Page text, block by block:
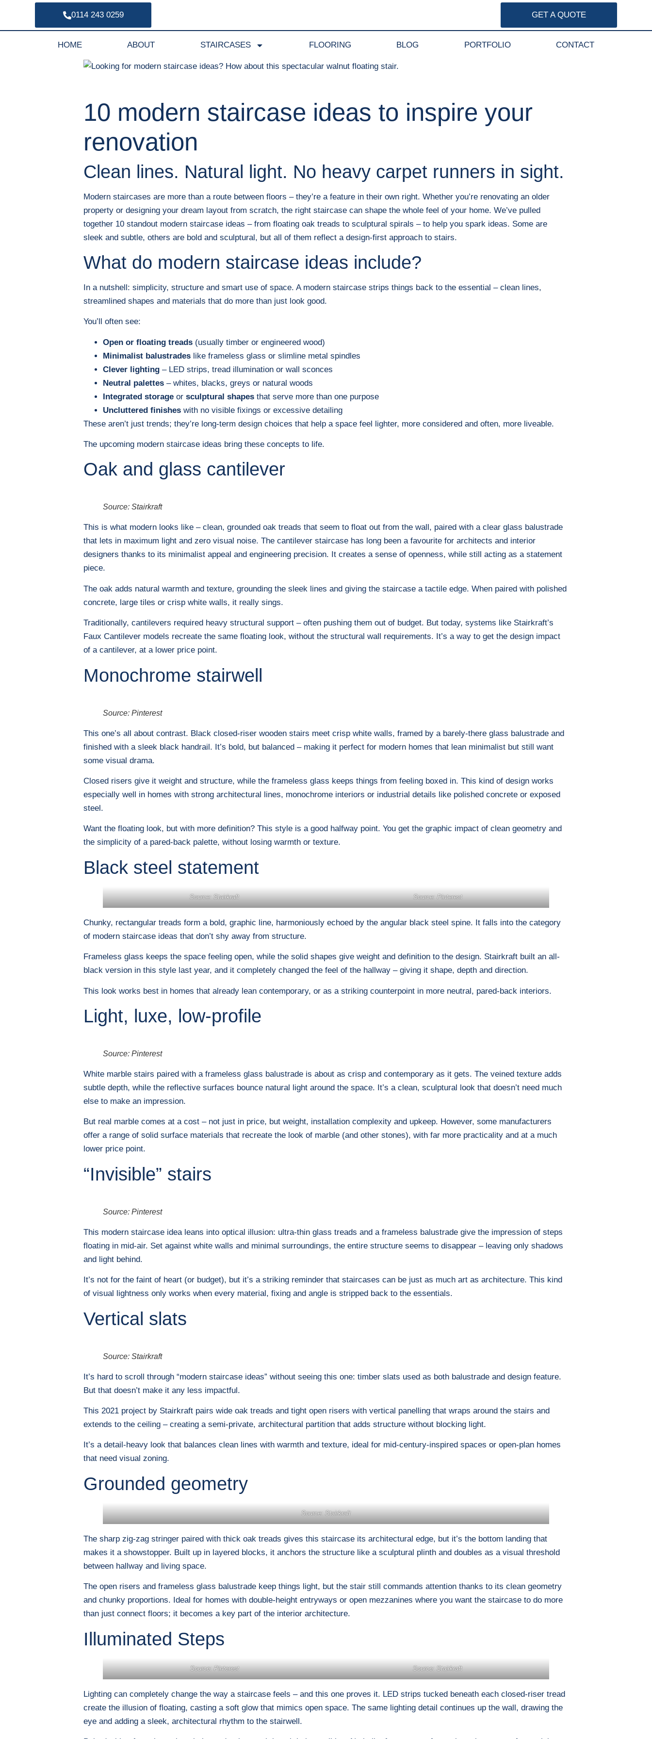
0114 243 0259 GET A QUOTE
HOME ABOUT STAIRCASES FLOORING BLOG PORTFOLIO CONTACT
10 modern staircase ideas to inspire your
renovation
Clean lines. Natural light. No heavy carpet runners in sight.
Modern staircases are more than a route between floors – they’re a feature in their own right. Whether you’re renovating an older
property or designing your dream layout from scratch, the right staircase can shape the whole feel of your home. We’ve pulled
together 10 standout modern staircase ideas – from floating oak treads to sculptural spirals – to help you spark ideas. Some are
sleek and subtle, others are bold and sculptural, but all of them reflect a design-first approach to stairs.
What do modern staircase ideas include?
In a nutshell: simplicity, structure and smart use of space. A modern staircase strips things back to the essential – clean lines,
streamlined shapes and materials that do more than just look good.
You’ll often see:
Open or floating treads (usually timber or engineered wood)
Minimalist balustrades like frameless glass or slimline metal spindles
Clever lighting – LED strips, tread illumination or wall sconces
Neutral palettes – whites, blacks, greys or natural woods
Integrated storage or sculptural shapes that serve more than one purpose
Uncluttered finishes with no visible fixings or excessive detailing
These aren’t just trends; they’re long-term design choices that help a space feel lighter, more considered and often, more liveable.
The upcoming modern staircase ideas bring these concepts to life.
Oak and glass cantilever
Source: Stairkraft
This is what modern looks like – clean, grounded oak treads that seem to float out from the wall, paired with a clear glass balustrade
that lets in maximum light and zero visual noise. The cantilever staircase has long been a favourite for architects and interior
designers thanks to its minimalist appeal and engineering precision. It creates a sense of openness, while still acting as a statement
piece.
The oak adds natural warmth and texture, grounding the sleek lines and giving the staircase a tactile edge. When paired with polished
concrete, large tiles or crisp white walls, it really sings.
Traditionally, cantilevers required heavy structural support – often pushing them out of budget. But today, systems like Stairkraft’s
Faux Cantilever models recreate the same floating look, without the structural wall requirements. It’s a way to get the design impact
of a cantilever, at a lower price point.
Monochrome stairwell
Source: Pinterest
This one’s all about contrast. Black closed-riser wooden stairs meet crisp white walls, framed by a barely-there glass balustrade and
finished with a sleek black handrail. It’s bold, but balanced – making it perfect for modern homes that lean minimalist but still want
some visual drama.
Closed risers give it weight and structure, while the frameless glass keeps things from feeling boxed in. This kind of design works
especially well in homes with strong architectural lines, monochrome interiors or industrial details like polished concrete or exposed
steel.
Want the floating look, but with more definition? This style is a good halfway point. You get the graphic impact of clean geometry and
the simplicity of a pared-back palette, without losing warmth or texture.
Black steel statement
Source: Stairkraft Source: Pinterest
Chunky, rectangular treads form a bold, graphic line, harmoniously echoed by the angular black steel spine. It falls into the category
of modern staircase ideas that don’t shy away from structure.
Frameless glass keeps the space feeling open, while the solid shapes give weight and definition to the design. Stairkraft built an all-
black version in this style last year, and it completely changed the feel of the hallway – giving it shape, depth and direction.
This look works best in homes that already lean contemporary, or as a striking counterpoint in more neutral, pared-back interiors.
Light, luxe, low-profile
Source: Pinterest
White marble stairs paired with a frameless glass balustrade is about as crisp and contemporary as it gets. The veined texture adds
subtle depth, while the reflective surfaces bounce natural light around the space. It’s a clean, sculptural look that doesn’t need much
else to make an impression.
But real marble comes at a cost – not just in price, but weight, installation complexity and upkeep. However, some manufacturers
offer a range of solid surface materials that recreate the look of marble (and other stones), with far more practicality and at a much
lower price point.
“Invisible” stairs
Source: Pinterest
This modern staircase idea leans into optical illusion: ultra-thin glass treads and a frameless balustrade give the impression of steps
floating in mid-air. Set against white walls and minimal surroundings, the entire structure seems to disappear – leaving only shadows
and light behind.
It’s not for the faint of heart (or budget), but it’s a striking reminder that staircases can be just as much art as architecture. This kind
of visual lightness only works when every material, fixing and angle is stripped back to the essentials.
Vertical slats
Source: Stairkraft
It’s hard to scroll through “modern staircase ideas” without seeing this one: timber slats used as both balustrade and design feature.
But that doesn’t make it any less impactful.
This 2021 project by Stairkraft pairs wide oak treads and tight open risers with vertical panelling that wraps around the stairs and
extends to the ceiling – creating a semi-private, architectural partition that adds structure without blocking light.
It’s a detail-heavy look that balances clean lines with warmth and texture, ideal for mid-century-inspired spaces or open-plan homes
that need visual zoning.
Grounded geometry
Source: Stairkraft
The sharp zig-zag stringer paired with thick oak treads gives this staircase its architectural edge, but it’s the bottom landing that
makes it a showstopper. Built up in layered blocks, it anchors the structure like a sculptural plinth and doubles as a visual threshold
between hallway and living space.
The open risers and frameless glass balustrade keep things light, but the stair still commands attention thanks to its clean geometry
and chunky proportions. Ideal for homes with double-height entryways or open mezzanines where you want the staircase to do more
than just connect floors; it becomes a key part of the interior architecture.
Illuminated Steps
Source: Pinterest Source: Stairkraft
Lighting can completely change the way a staircase feels – and this one proves it. LED strips tucked beneath each closed-riser tread
create the illusion of floating, casting a soft glow that mimics open space. The same lighting detail continues up the wall, drawing the
eye and adding a sleek, architectural rhythm to the stairwell.